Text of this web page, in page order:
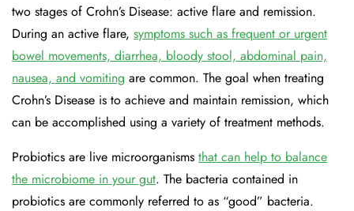
two stages of Crohn’s Disease: active flare and remission.
During an active flare, symptoms such as frequent or urgent
bowel movements, diarrhea, bloody stool, abdominal pain,
nausea, and vomiting are common. The goal when treating
Crohn’s Disease is to achieve and maintain remission, which
can be accomplished using a variety of treatment methods.
Probiotics are live microorganisms that can help to balance
the microbiome in your gut. The bacteria contained in
probiotics are commonly referred to as “good” bacteria.